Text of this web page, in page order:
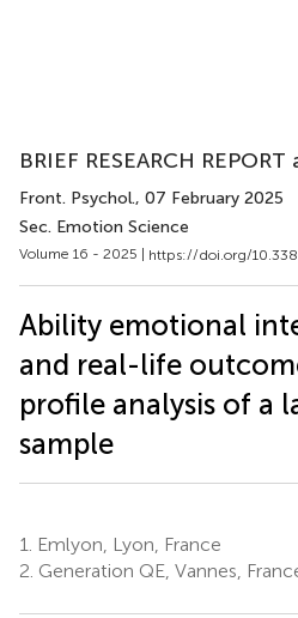
BRIEF RESEARCH
Front. Psychol., 07 February 2025
Sec. Emotion Science
Volume 16 - 2025 | https://doi.org/
Ability emotional
and real-life
profile analysis of a
sample
1.
Emlyon, Lyon, France
2. Generation QE, Vannes,